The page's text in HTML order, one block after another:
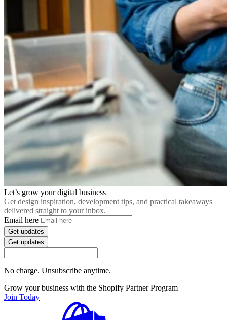
Let’s grow your digital business
Get design inspiration, development tips, and practical takeaways
delivered straight to your inbox.
Email here
Get updates
Get updates
No charge. Unsubscribe anytime.
Grow your business with the Shopify Partner Program
Join Today